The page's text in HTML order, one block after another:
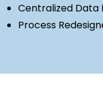
Centralized Data
Process